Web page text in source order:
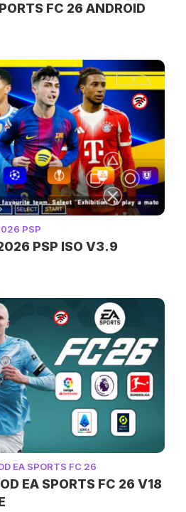
FC 26 ANDROID
PSP
PSP ISO V3.9
EA SPORTS FC 26
EA SPORTS FC 26 V18